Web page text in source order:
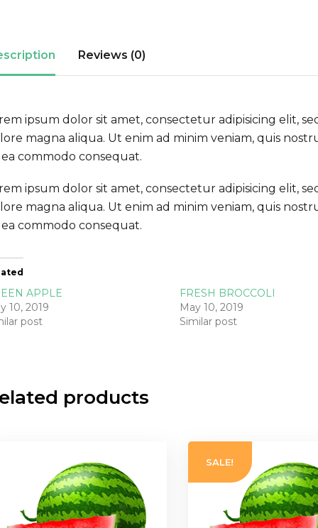
Reviews (0)
ipsum dolor sit amet, consectetur adipisicing elit,
magna aliqua. Ut enim ad minim veniam, quis
commodo consequat.
ipsum dolor sit amet, consectetur adipisicing elit,
magna aliqua. Ut enim ad minim veniam, quis
commodo consequat.
APPLE
10, 2019
post
FRESH BROCCOLI
May 10, 2019
Similar post
products
SALE!